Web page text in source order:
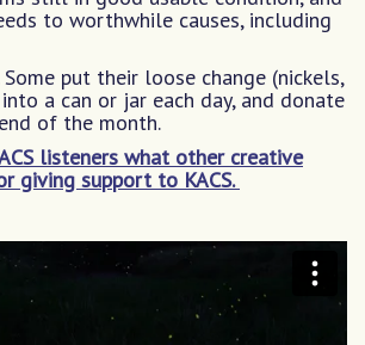
to worthwhile causes, including
Some put their loose change (nickels,
a can or jar each day, and donate
of the month.
listeners what other creative
giving support to KACS.